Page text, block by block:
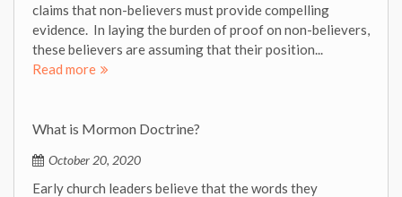
claims that non-believers must provide compelling
evidence. In laying the burden of proof on non-believers,
these believers are assuming that their position...
Read more
What is Mormon Doctrine?
October 20, 2020
Early church leaders believe that the words they